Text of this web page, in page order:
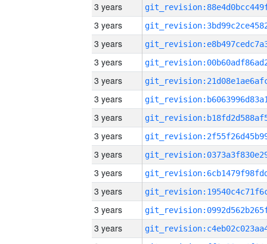
3 years
3 years
3 years
3 years
3 years
3 years
3 years
3 years
3 years
3 years
3 years
3 years
3 years